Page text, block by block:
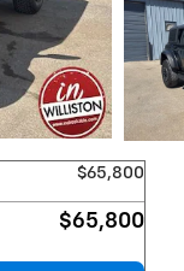
$65,800
$65,800